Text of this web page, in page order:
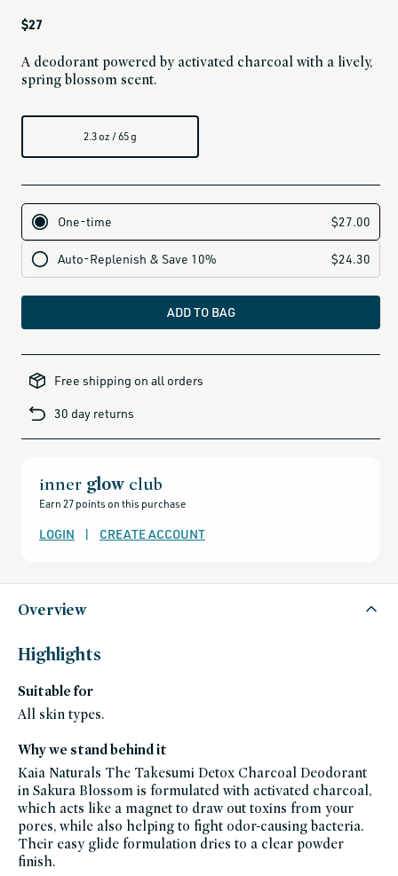
Regular
$27
A deodorant powered by activated charcoal with a lively,
spring blossom scent.
2.3 oz / 65 g
ADD TO BAG
all-
minus-
gift-
and-
sale,
products-
rewards,
products-
except-
all-
except-
fragrance,
body,
black-
friday-
deodorants,
gluten-
free,
hot-
heroes,
kaia-
kaia-
naturals-
friends-
of-
credo-
sale,
travel-
trial-
size,
minis-
Free shipping on all orders
30 day returns
inner glow club
Earn 27 points on this purchase
LOGIN | CREATE ACCOUNT
Overview
Highlights
Suitable for
All skin types.
Why we stand behind it
Kaia Naturals The Takesumi Detox Charcoal Deodorant
in Sakura Blossom is formulated with activated charcoal,
which acts like a magnet to draw out toxins from your
pores, while also helping to fight odor-causing bacteria.
Their easy glide formulation dries to a clear powder
finish.